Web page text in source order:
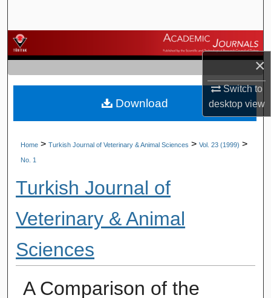
×
Switch to
desktopview
Browse Journals
My Account
About
Home > Turkish Journal of Veterinary & Animal Sciences > Vol. 23 (1999) >
No. 1
Turkish Journal of
Veterinary & Animal
Sciences
A Comparison of the
Download